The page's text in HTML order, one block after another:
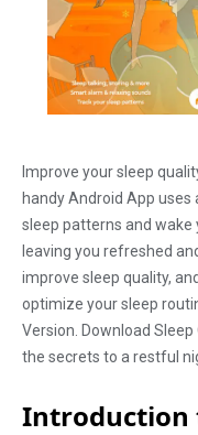
Improve your sleep
handy Android App
sleep patterns and wake
leaving you refreshed
improve sleep quality,
optimize your sleep
Version. Download
the secrets to a restful
Introduction